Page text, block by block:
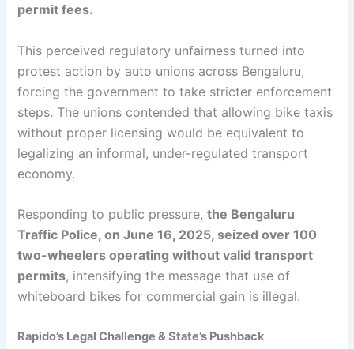
permit fees.
This perceived regulatory unfairness turned into
protest action by auto unions across Bengaluru,
forcing the government to take stricter enforcement
steps. The unions contended that allowing bike taxis
without proper licensing would be equivalent to
legalizing an informal, under-regulated transport
economy.
Responding to public pressure,the Bengaluru
Traffic Police, on June 16, 2025, seized over 100
two-wheelers operating without valid transport
permits, intensifying the message that use of
whiteboard bikes for commercial gain is illegal.
Rapido’s Legal Challenge & State’s Pushback